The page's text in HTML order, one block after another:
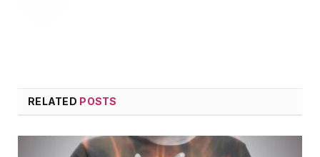
RELATED POSTS